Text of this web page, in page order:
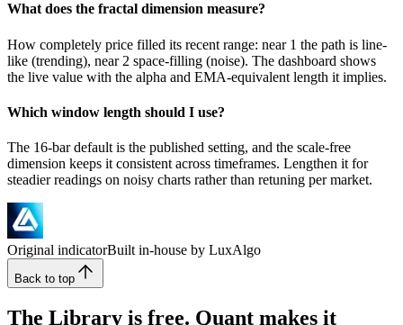
What does the fractal dimension measure?
How completely price filled its recent range: near 1 the path is line-
like (trending), near 2 space-filling (noise). The dashboard shows
the live value with the alpha and EMA-equivalent length it implies.
Which window length should I use?
The 16-bar default is the published setting, and the scale-free
dimension keeps it consistent across timeframes. Lengthen it for
steadier readings on noisy charts rather than retuning per market.
Original indicatorBuilt in-house by LuxAlgo
Back to top
The Library is free. Quant makes it